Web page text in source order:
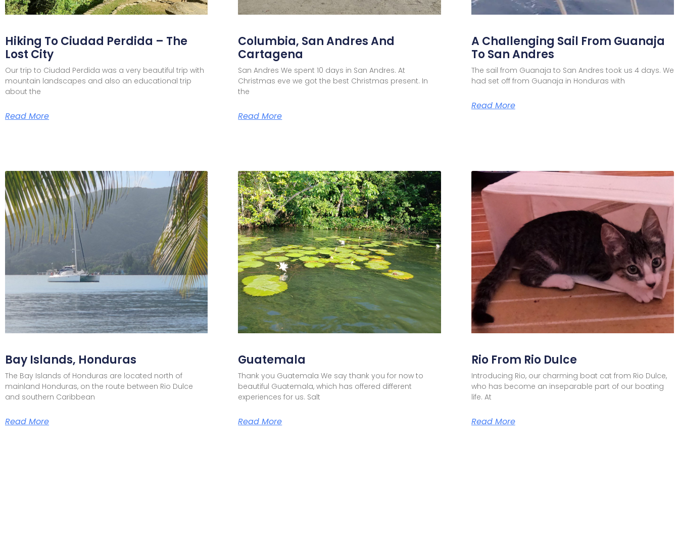
Hiking To Ciudad Perdida – The
Lost City
Our trip to Ciudad Perdida was a very beautiful trip with
mountain landscapes and also an educational trip
about the
Read More
Columbia, San Andres And
Cartagena
San Andres We spent 10 days in San Andres. At
Christmas eve we got the best Christmas present. In
the
Read More
A Challenging Sail From Guanaja
To San Andres
The sail from Guanaja to San Andres took us 4 days. We
had set off from Guanaja in Honduras with
Read More
Bay Islands, Honduras
The Bay Islands of Honduras are located north of
mainland Honduras, on the route between Rio Dulce
and southern Caribbean
Read More
Guatemala
Thank you Guatemala We say thank you for now to
beautiful Guatemala, which has offered different
experiences for us. Salt
Read More
Rio From Rio Dulce
Introducing Rio, our charming boat cat from Rio Dulce,
who has become an inseparable part of our boating
life. At
Read More